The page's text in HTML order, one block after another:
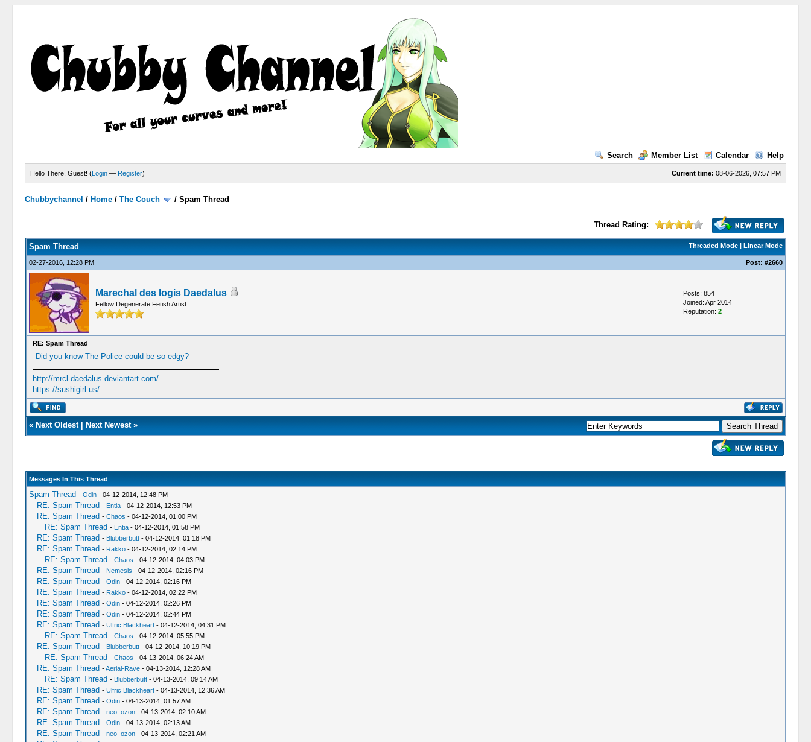
Search Member List Calendar Help
Current time: 08-06-2026, 07:57 PM
Hello There, Guest! (Login — Register)
Chubbychannel / Home /The Couch /Spam Thread
Thread Rating:
Threaded Mode| Linear Mode
Spam Thread
02-27-2016, 12:28 PM Post: #2660
Marechal des logis Daedalus
Fellow Degenerate Fetish Artist
Posts: 854
Joined: Apr 2014
Reputation: 2
RE: Spam Thread
Did you know The Police could be so edgy?
http://mrcl-daedalus.deviantart.com/
https://sushigirl.us/
« Next Oldest| Next Newest»
Messages In This Thread
Spam Thread - Odin- 04-12-2014, 12:48 PM
RE: Spam Thread - Entia- 04-12-2014, 12:53 PM
RE: Spam Thread - Chaos - 04-12-2014, 01:00 PM
RE: Spam Thread - Entia- 04-12-2014, 01:58 PM
RE: Spam Thread - Blubberbutt- 04-12-2014, 01:18 PM
RE: Spam Thread - Rakko- 04-12-2014, 02:14 PM
RE: Spam Thread - Chaos - 04-12-2014, 04:03 PM
RE: Spam Thread - Nemesis - 04-12-2014, 02:16 PM
RE: Spam Thread - Odin- 04-12-2014, 02:16 PM
RE: Spam Thread - Rakko- 04-12-2014, 02:22 PM
RE: Spam Thread - Odin- 04-12-2014, 02:26 PM
RE: Spam Thread - Odin- 04-12-2014, 02:44 PM
RE: Spam Thread - Ulfric Blackheart- 04-12-2014, 04:31 PM
RE: Spam Thread - Chaos - 04-12-2014, 05:55 PM
RE: Spam Thread - Blubberbutt- 04-12-2014, 10:19 PM
RE: Spam Thread - Chaos - 04-13-2014, 06:24 AM
RE: Spam Thread -Aerial-Rave- 04-13-2014, 12:28 AM
RE: Spam Thread - Blubberbutt- 04-13-2014, 09:14 AM
RE: Spam Thread - Ulfric Blackheart- 04-13-2014, 12:36 AM
RE: Spam Thread - Odin- 04-13-2014, 01:57 AM
RE: Spam Thread - neo_ozon- 04-13-2014, 02:10 AM
RE: Spam Thread - Odin- 04-13-2014, 02:13 AM
RE: Spam Thread - neo_ozon- 04-13-2014, 02:21 AM